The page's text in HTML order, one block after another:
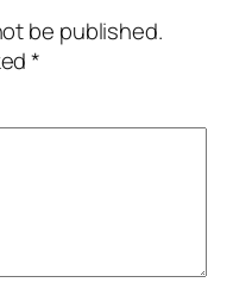
be published.
*